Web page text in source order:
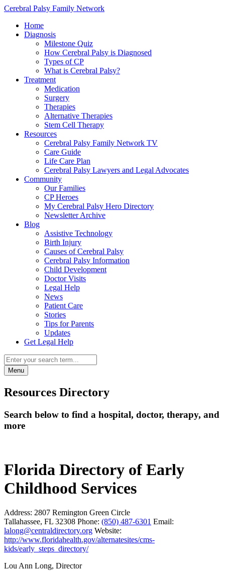
Cerebral Palsy Family Network
Home
Diagnosis
Milestone Quiz
How Cerebral Palsy is Diagnosed
Types of CP
What is Cerebral Palsy?
Treatment
Medication
Surgery
Therapies
Alternative Therapies
Stem Cell Therapy
Resources
Cerebral Palsy Family Network TV
Care Guide
Life Care Plan
Cerebral Palsy Lawyers and Legal Advocates
Community
Our Families
CP Heroes
My Cerebral Palsy Hero Directory
Newsletter Archive
Blog
Assistive Technology
Birth Injury
Causes of Cerebral Palsy
Cerebral Palsy Information
Child Development
Doctor Visits
Legal Help
News
Patient Care
Stories
Tips for Parents
Updates
Get Legal Help
Menu
Resources Directory
Search below to find a hospital, doctor, therapy, and
more
Florida Directory of Early
Childhood Services
Address: 2807 Remington Green Circle
Tallahassee, FL 32308 Phone: (850) 487-6301 Email:
lalong@centraldirectory.org Website:
http://www.floridahealth.gov/alternatesites/cms-
kids/early_steps_directory/
Lou Ann Long, Director